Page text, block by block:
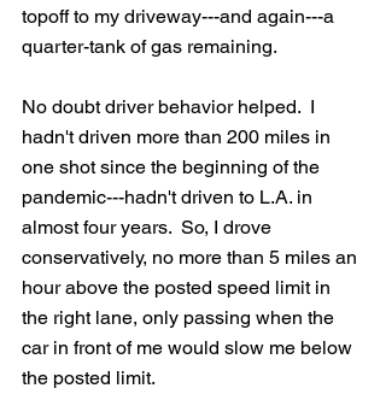
topoff to my driveway---and again---a
quarter-tank of gas remaining.
No doubt driver behavior helped.  I
hadn't driven more than 200 miles in
one shot since the beginning of the
pandemic---hadn't driven to L.A. in
almost four years.  So, I drove
conservatively, no more than 5 miles an
hour above the posted speed limit in
the right lane, only passing when the
car in front of me would slow me below
the posted limit.